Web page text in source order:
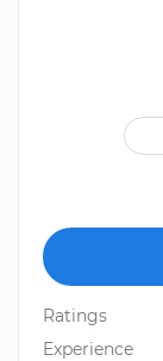
Ratings
Experience